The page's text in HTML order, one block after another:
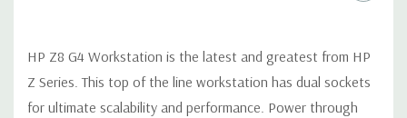
Operating System:Windows 11 Professional.
HP Z8 G4 Workstation is the latest and greatest from HP
Z Series. This top of the line workstation has dual sockets
for ultimate scalability and performance. Power through